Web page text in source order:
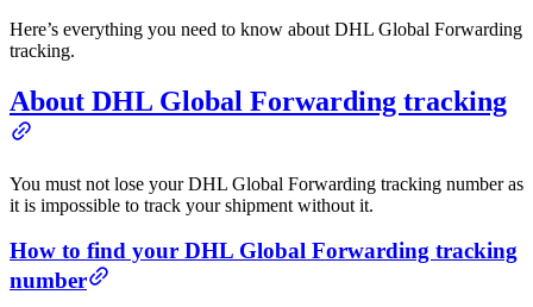
Here’s everything you need to know about DHL Global Forwarding
tracking.
About DHL Global Forwarding tracking
You must not lose your DHL Global Forwarding tracking number as
it is impossible to track your shipment without it.
How to find your DHL Global Forwarding tracking
number